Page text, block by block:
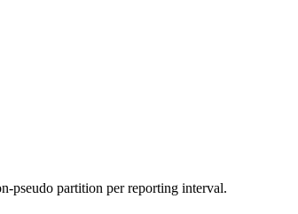
pseudo partition per reporting interval.